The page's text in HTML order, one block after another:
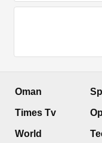
Oman
Times Tv
World